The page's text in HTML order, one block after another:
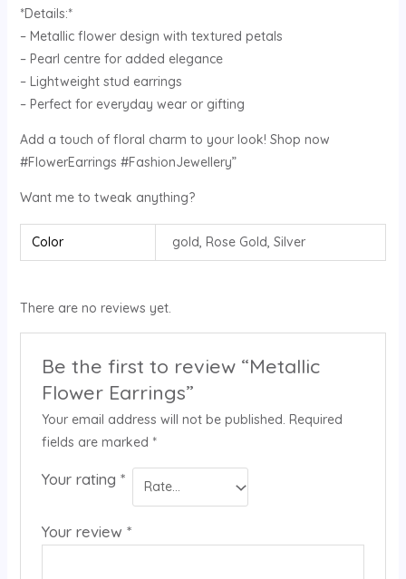
*Details:*
– Metallic flower design with textured petals
– Pearl centre for added elegance
– Lightweight stud earrings
– Perfect for everyday wear or gifting
Add a touch of floral charm to your look! Shop now
#FlowerEarrings #FashionJewellery”
Want me to tweak anything?
Color gold, Rose Gold, Silver
There are no reviews yet.
Be the first to review “Metallic
Flower Earrings”
Your email address will not be published. Required
fields are marked *
Your rating *
Your review *